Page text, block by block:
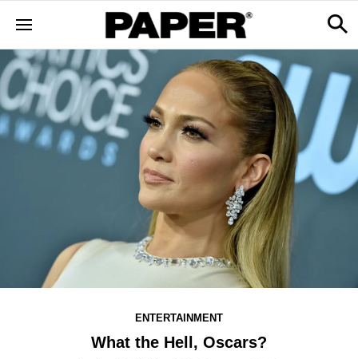
ENTERTAINMENT
What the Hell, Oscars?